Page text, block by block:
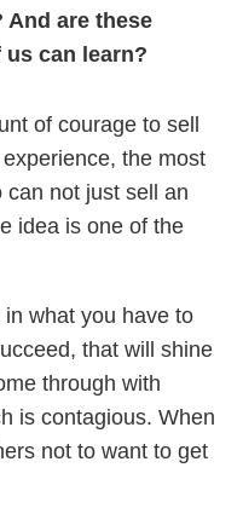
And are these
can learn?
of courage to sell
the most
not just sell an
idea is one of the
what you have to
that will shine
through with
is contagious. When
not to want to get